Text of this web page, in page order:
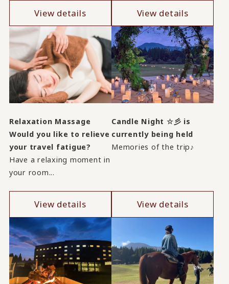
View details View details
Relaxation Massage
Would you like to relieve
your travel fatigue?
Have a relaxing moment in
your room...
View details
Candle Night ☆彡 is
currently being held
Memories of the trip♪
View details